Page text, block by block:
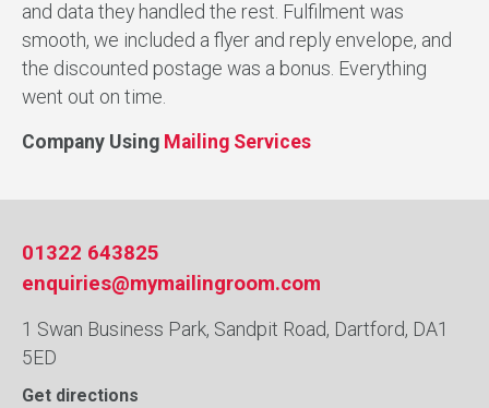
and data they handled the rest. Fulfilment was
smooth, we included a flyer and reply envelope, and
the discounted postage was a bonus. Everything
went out on time.
Company Using Mailing Services
01322 643825
enquiries@mymailingroom.com
1 Swan Business Park, Sandpit Road, Dartford, DA1
5ED
Get directions